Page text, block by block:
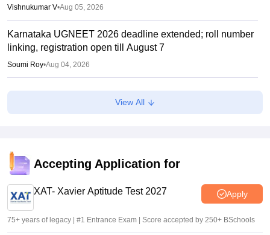
Vishnukumar V•Aug 05, 2026
Karnataka UGNEET 2026 deadline extended; roll number
linking, registration open till August 7
Soumi Roy•Aug 04, 2026
NEET protest resumes in Patna; students stage fresh
demonstration over police crackdown
UP NEET counselling 2026 round 1 dates soon; security
deposit for medical colleges
View All
Accepting Application for
XAT- Xavier Aptitude Test 2027 Apply
75+ years of legacy | #1 Entrance Exam | Score accepted by 250+ BSchools